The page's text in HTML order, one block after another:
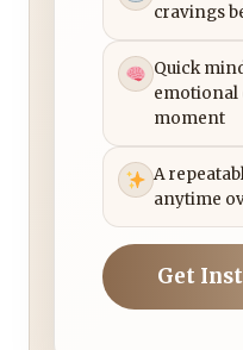
cravings
Quick
emotional
moment
A
anytime
Get